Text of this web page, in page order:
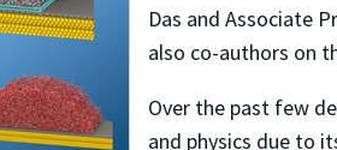
Das and Associate
also co-authors on
Over the past few
and physics due to